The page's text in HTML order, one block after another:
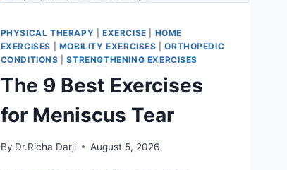
PHYSICAL THERAPY EXERCISE
HOME
EXERCISES
MOBILITY EXERCISES |ORTHOPEDIC
CONDITIONS |STRENGTHENING EXERCISES
The 9 Best Exercises
for Meniscus Tear
By Dr.Richa Darji August 5, 2026